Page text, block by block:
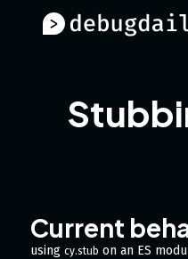
Current
using cy.stub on an ES